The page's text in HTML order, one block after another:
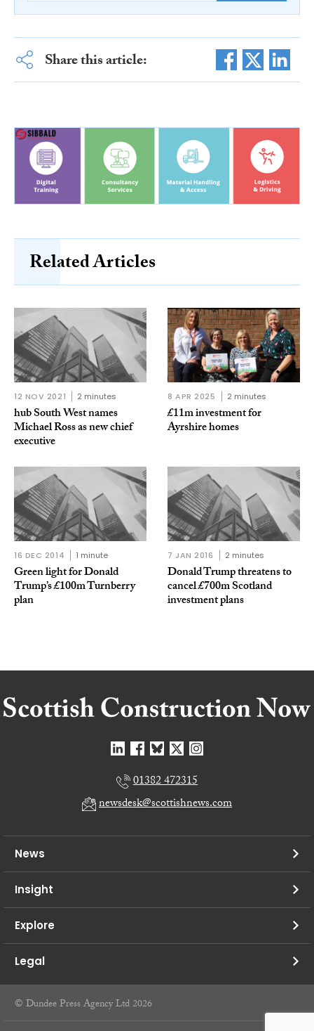
Share this article:
Related Articles
12 NOV 2021 2 minutes
hub South West names
Michael Ross as new chief
executive
8 APR 2025 2 minutes
£11m investment for
Ayrshire homes
16 DEC 2014 1 minute
Green light for Donald
Trump’s £100m Turnberry
plan
7 JAN 2016 2 minutes
Donald Trump threatens to
cancel £700m Scotland
investment plans
01382 472315
newsdesk@scottishnews.com
News
Insight
Explore
Legal
© Dundee Press Agency Ltd 2026